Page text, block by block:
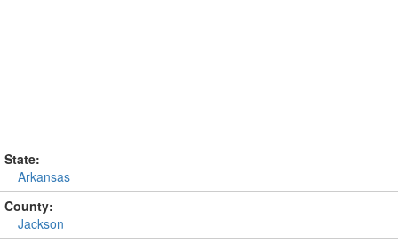
State:
Arkansas
County:
Jackson